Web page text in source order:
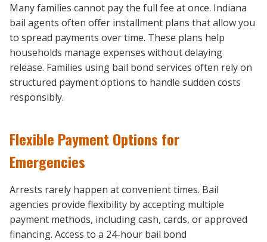
Many families cannot pay the full fee at once. Indiana
bail agents often offer installment plans that allow you
to spread payments over time. These plans help
households manage expenses without delaying
release. Families using bail bond services often rely on
structured payment options to handle sudden costs
responsibly.
Flexible Payment Options for
Emergencies
Arrests rarely happen at convenient times. Bail
agencies provide flexibility by accepting multiple
payment methods, including cash, cards, or approved
financing. Access to a 24-hour bail bond